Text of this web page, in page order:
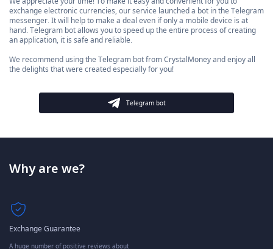
exchange electronic currencies, our service launched a bot in the Telegram
messenger. It will help to make a deal even if only a mobile device is at
hand. Telegram bot allows you to speed up the entire process of creating
an application, it is safe and reliable.
We recommend using the Telegram bot from CrystalMoney and enjoy all
the delights that were created especially for you!
Telegram bot
Why are we?
Exchange Guarantee
A huge number of positive reviews about